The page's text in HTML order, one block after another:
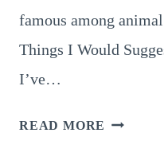
famous among
Things I Would
I’ve…
READ MORE ALL